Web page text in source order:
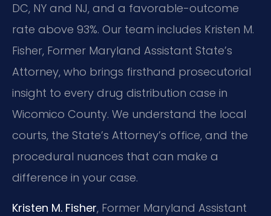
DC, NY and NJ, and a favorable-outcome
rate above 93%. Our team includes Kristen M.
Fisher, Former Maryland Assistant State’s
Attorney, who brings firsthand prosecutorial
insight to every drug distribution case in
Wicomico County. We understand the local
courts, the State’s Attorney’s office, and the
procedural nuances that can make a
difference in your case.
Kristen M. Fisher, Former Maryland Assistant